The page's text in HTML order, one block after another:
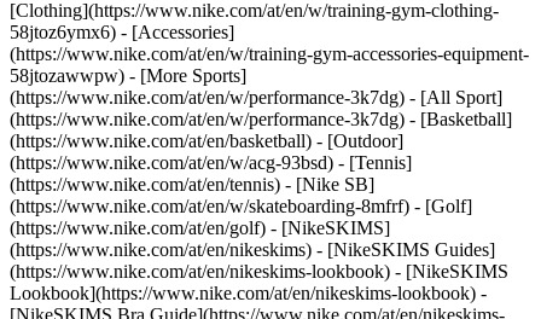
[Clothing](https://www.nike.com/at/en/w/training-gym-clothing-
58jtoz6ymx6) - [Accessories]
(https://www.nike.com/at/en/w/training-gym-accessories-equipment-
58jtozawwpw) - [More Sports]
(https://www.nike.com/at/en/w/performance-3k7dg) - [All Sport]
(https://www.nike.com/at/en/w/performance-3k7dg) - [Basketball]
(https://www.nike.com/at/en/basketball) - [Outdoor]
(https://www.nike.com/at/en/w/acg-93bsd) - [Tennis]
(https://www.nike.com/at/en/tennis) - [Nike SB]
(https://www.nike.com/at/en/w/skateboarding-8mfrf) - [Golf]
(https://www.nike.com/at/en/golf) - [NikeSKIMS]
(https://www.nike.com/at/en/nikeskims) - [NikeSKIMS Guides]
(https://www.nike.com/at/en/nikeskims-lookbook) - [NikeSKIMS
Lookbook](https://www.nike.com/at/en/nikeskims-lookbook) -
[NikeSKIMS Bra Guide](https://www.nike.com/at/en/nikeskims-